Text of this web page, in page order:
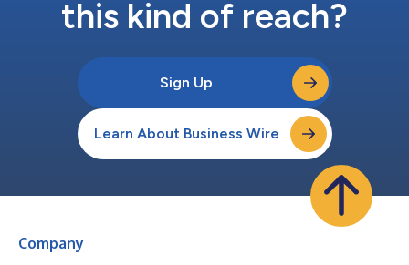
this kind of reach?
Sign Up
Learn About Business Wire
Company